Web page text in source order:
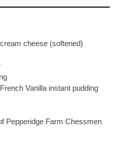
cheese (softened)
Vanilla instant pudding
Pepperidge Farm Chessmen